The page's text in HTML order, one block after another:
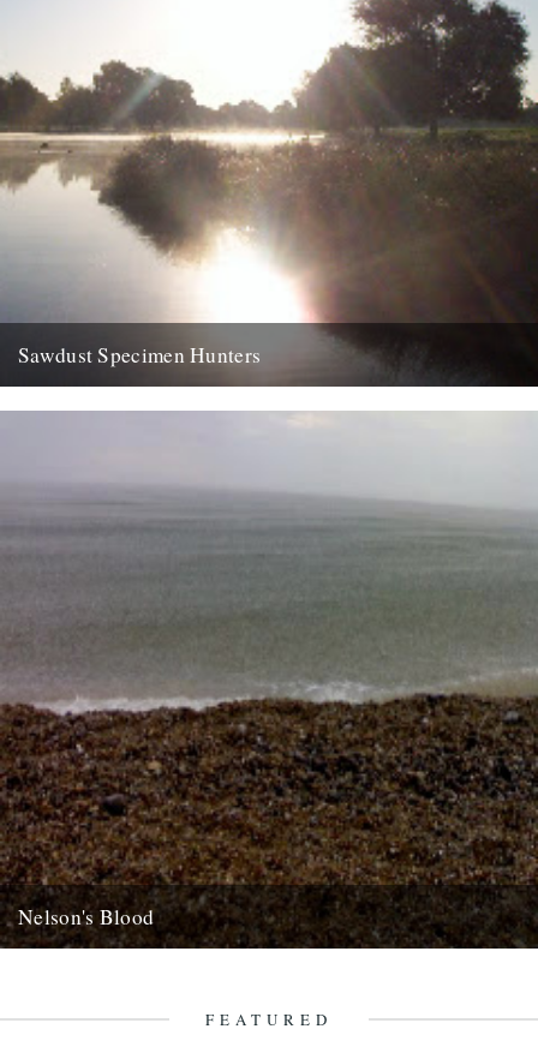
Sawdust Specimen Hunters
mutton. left home at half five and...
Nelson's Blood
FEATURED